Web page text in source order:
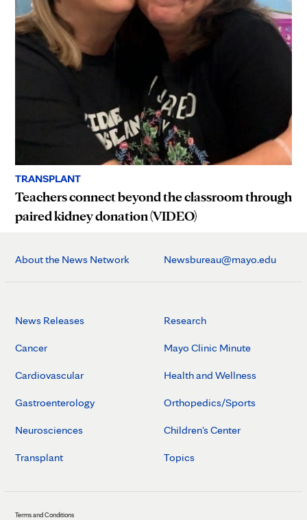
TRANSPLANT
Teachers connect beyond the classroom through
paired kidney donation (VIDEO)
About the News Network Newsbureau@mayo.edu
News Releases
Cancer
Cardiovascular
Gastroenterology
Neurosciences
Transplant
Research
Mayo Clinic Minute
Health and Wellness
Orthopedics/Sports
Children's Center
Topics
Terms and Conditions